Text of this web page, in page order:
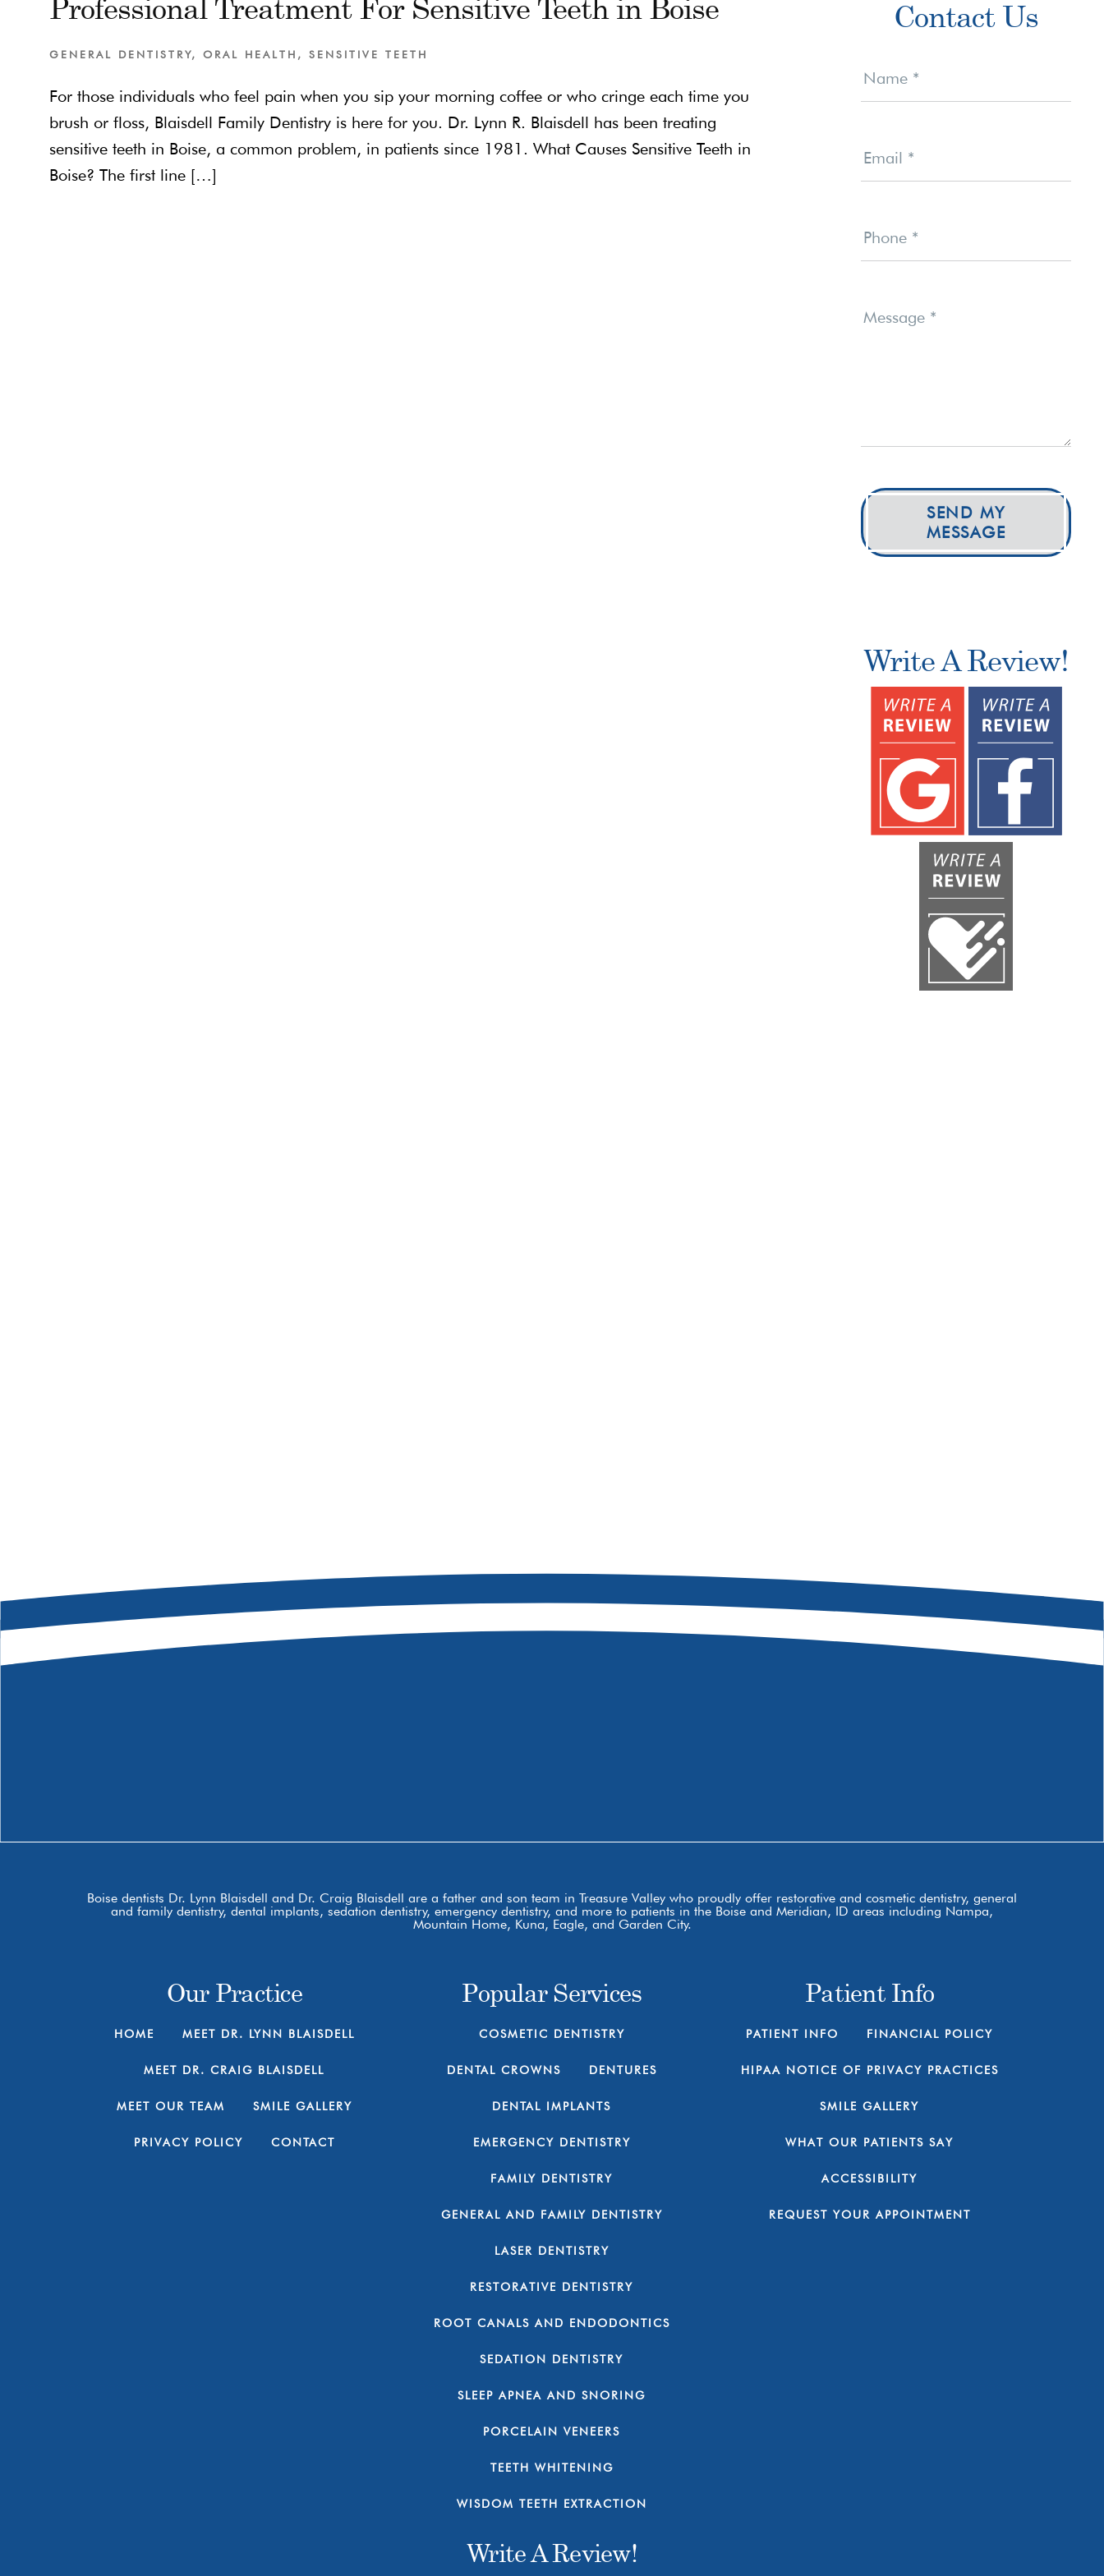
Professional Treatment For Sensitive Teeth in Boise
GENERAL DENTISTRY, ORAL HEALTH , SENSITIVE TEETH
For those individuals who feel pain when you sip your morning coffee or who cringe each time you
brush or floss, Blaisdell Family Dentistry is here for you. Dr. Lynn R. Blaisdell has been treating
sensitive teeth in Boise, a common problem, in patients since 1981. What Causes Sensitive Teeth in
Boise? The first line […]
SidebarContact Us
Us
Name *
Email *
Phone *
Message *
SEND MY
MESSAGE
Write A Review!
Boise dentists Dr. Lynn Blaisdell and Dr. Craig Blaisdell are a father and son team in Treasure Valley who proudly offer restorative and cosmetic dentistry, general
and family dentistry, dental implants, sedation dentistry, emergency dentistry, and more to patients in the Boise and Meridian, ID areas including Nampa,
Mountain Home, Kuna, Eagle, and Garden City.
Our Practice
HOME MEET DR. LYNN BLAISDELL
MEET DR. CRAIG BLAISDELL
MEET OUR TEAM SMILE GALLERY
PRIVACY POLICY CONTACT
Popular Services
COSMETIC DENTISTRY
DENTAL CROWNS DENTURES
DENTAL IMPLANTS
EMERGENCY DENTISTRY
FAMILY DENTISTRY
GENERAL AND FAMILY DENTISTRY
LASER DENTISTRY
RESTORATIVE DENTISTRY
ROOT CANALS AND ENDODONTICS
SEDATION DENTISTRY
SLEEP APNEA AND SNORING
PORCELAIN VENEERS
TEETH WHITENING
WISDOM TEETH EXTRACTION
Patient Info
PATIENT INFO FINANCIAL POLICY
HIPAA NOTICE OF PRIVACY PRACTICES
SMILE GALLERY
WHAT OUR PATIENTS SAY
ACCESSIBILITY
REQUEST YOUR APPOINTMENT
Write A Review!